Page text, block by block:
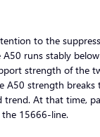
to the
runs stably
strength of the
A50 strength
trend. At that time,
15666-line.